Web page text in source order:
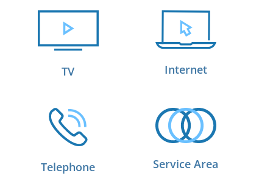
TV Internet
Telephone Service Area